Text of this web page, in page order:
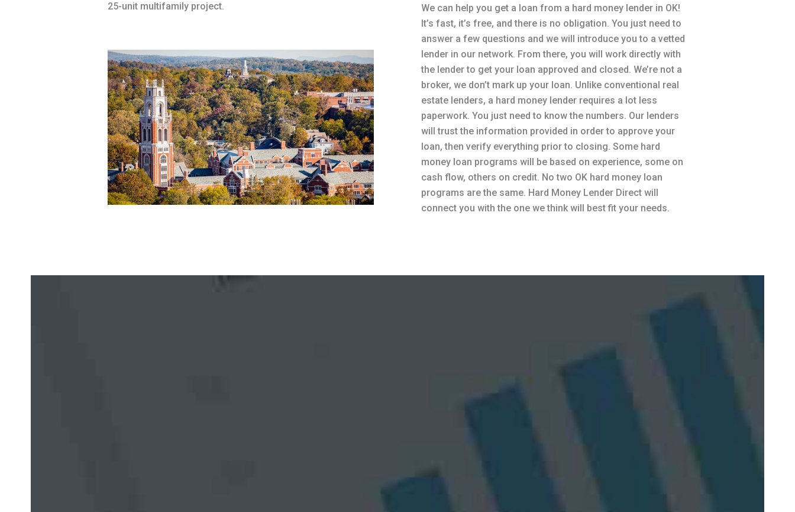
25-unit multifamily project.
We can help you get a loan from a hard money lender in OK!
It’s fast, it’s free, and there is no obligation. You just need to
answer a few questions and we will introduce you to a vetted
lender in our network. From there, you will work directly with
the lender to get your loan approved and closed. We’re not a
broker, we don’t mark up your loan. Unlike conventional real
estate lenders, a hard money lender requires a lot less
paperwork. You just need to know the numbers. Our lenders
will trust the information provided in order to approve your
loan, then verify everything prior to closing. Some hard
money loan programs will be based on experience, some on
cash flow, others on credit. No two OK hard money loan
programs are the same. Hard Money Lender Direct will
connect you with the one we think will best fit your needs.